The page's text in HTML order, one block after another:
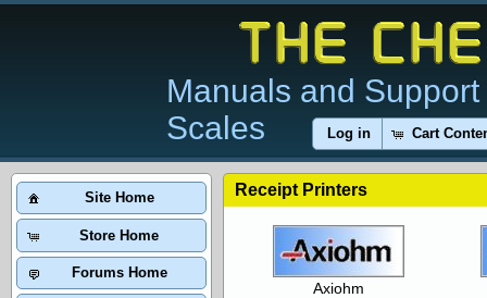
Manuals and
Scales
Log in Cart
Receipt Printers
Axiohm
Site Home
Store Home
Forums Home